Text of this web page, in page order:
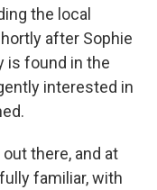
the local
after Sophie
is found in the
interested in
there, and at
familiar, with